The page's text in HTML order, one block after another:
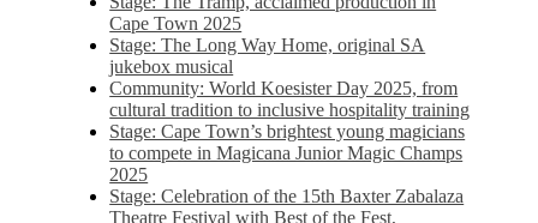
Cape Town 2025
Stage: The Long Way Home, original SA
jukebox musical
Community: World Koesister Day 2025, from
cultural tradition to inclusive hospitality training
Stage: Cape Town’s brightest young magicians
to compete in Magicana Junior Magic Champs
2025
Stage: Celebration of the 15th Baxter Zabalaza
Theatre Festival with Best of the Fest,